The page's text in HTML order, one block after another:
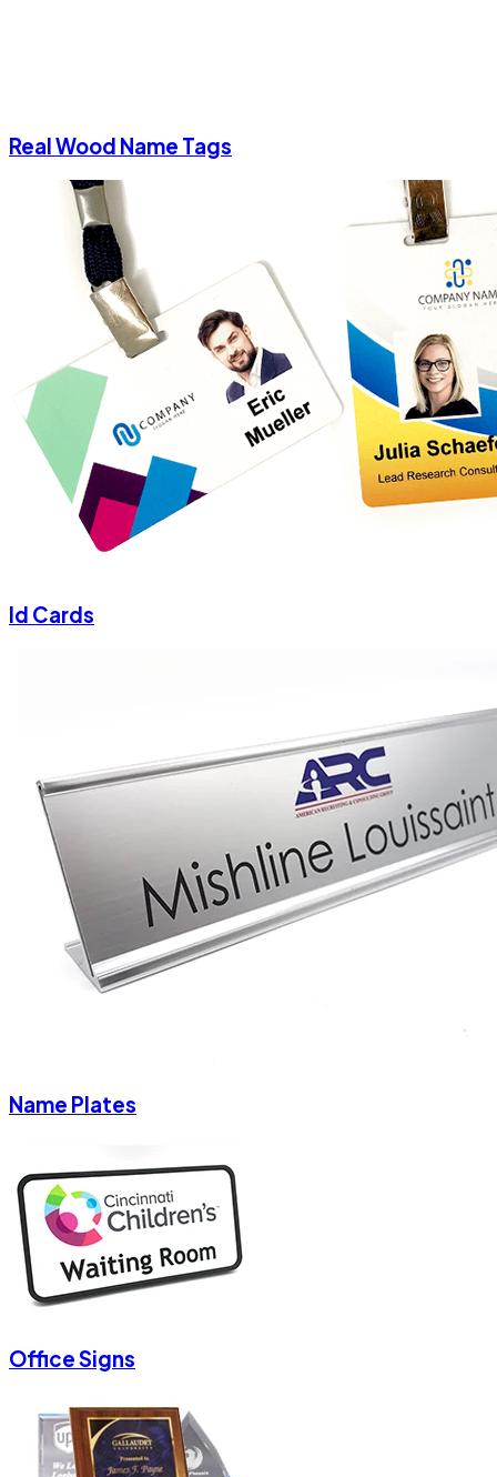
Real Wood Name Tags
Id Cards
Name Plates
Office Signs